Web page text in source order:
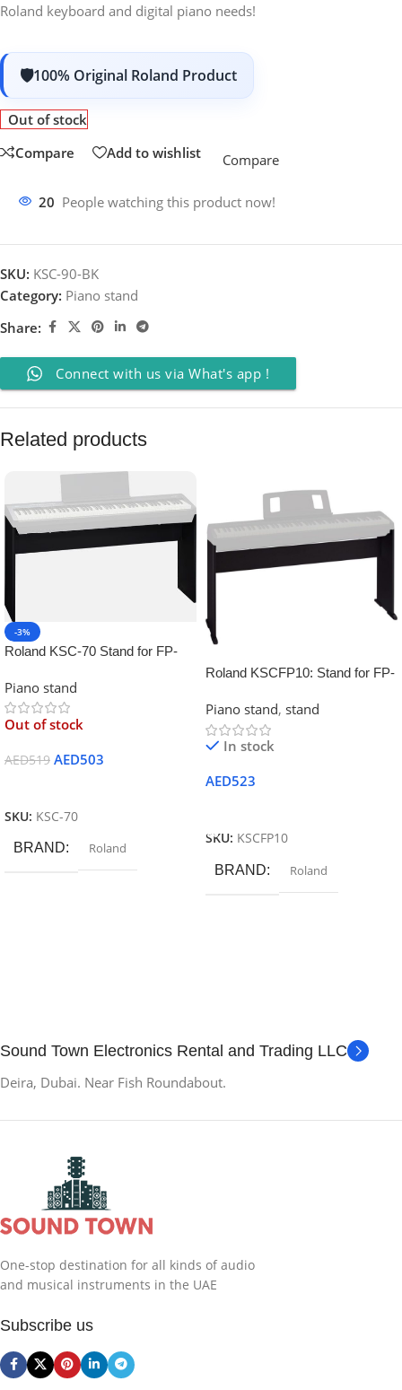
Roland keyboard and digital piano needs!
100% Original Roland Product
Out of stock
Compare
Add to wishlist Compare
20 People watching this product now!
SKU: KSC-90-BK
Category: Piano stand
Share:
Connect with us via What's app !
Related products
-3%
Roland KSC-70 Stand for FP-
Piano stand
Out of stock
AED519 AED503
SKU: KSC-70
BRAND Roland
Roland KSCFP10: Stand for FP-
Piano stand, stand
In stock
AED523
SKU: KSCFP10
BRAND Roland
Sound Town Electronics Rental and Trading LLC
Deira, Dubai. Near Fish Roundabout.
One-stop destination for all kinds of audio
and musical instruments in the UAE
Subscribe us